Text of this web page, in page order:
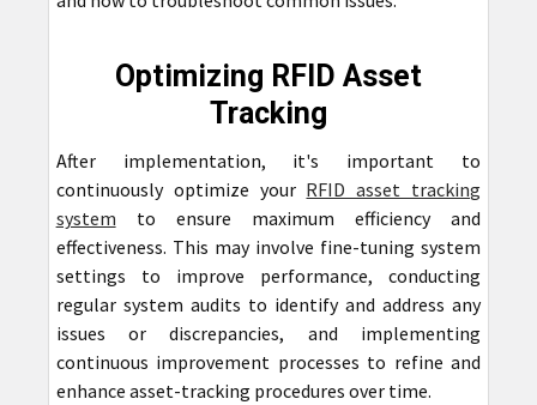
Optimizing RFID Asset
Tracking
After implementation, it's important to
continuously optimize your RFID asset tracking
system to ensure maximum efficiency and
effectiveness. This may involve fine-tuning system
settings to improve performance, conducting
regular system audits to identify and address any
issues or discrepancies, and implementing
continuous improvement processes to refine and
enhance asset-tracking procedures over time.